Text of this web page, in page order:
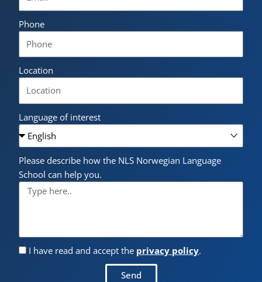
Phone
Location
Language of interest
Please describe how the NLS Norwegian Language
School can help you.
I have read and accept the privacy policy.
Send